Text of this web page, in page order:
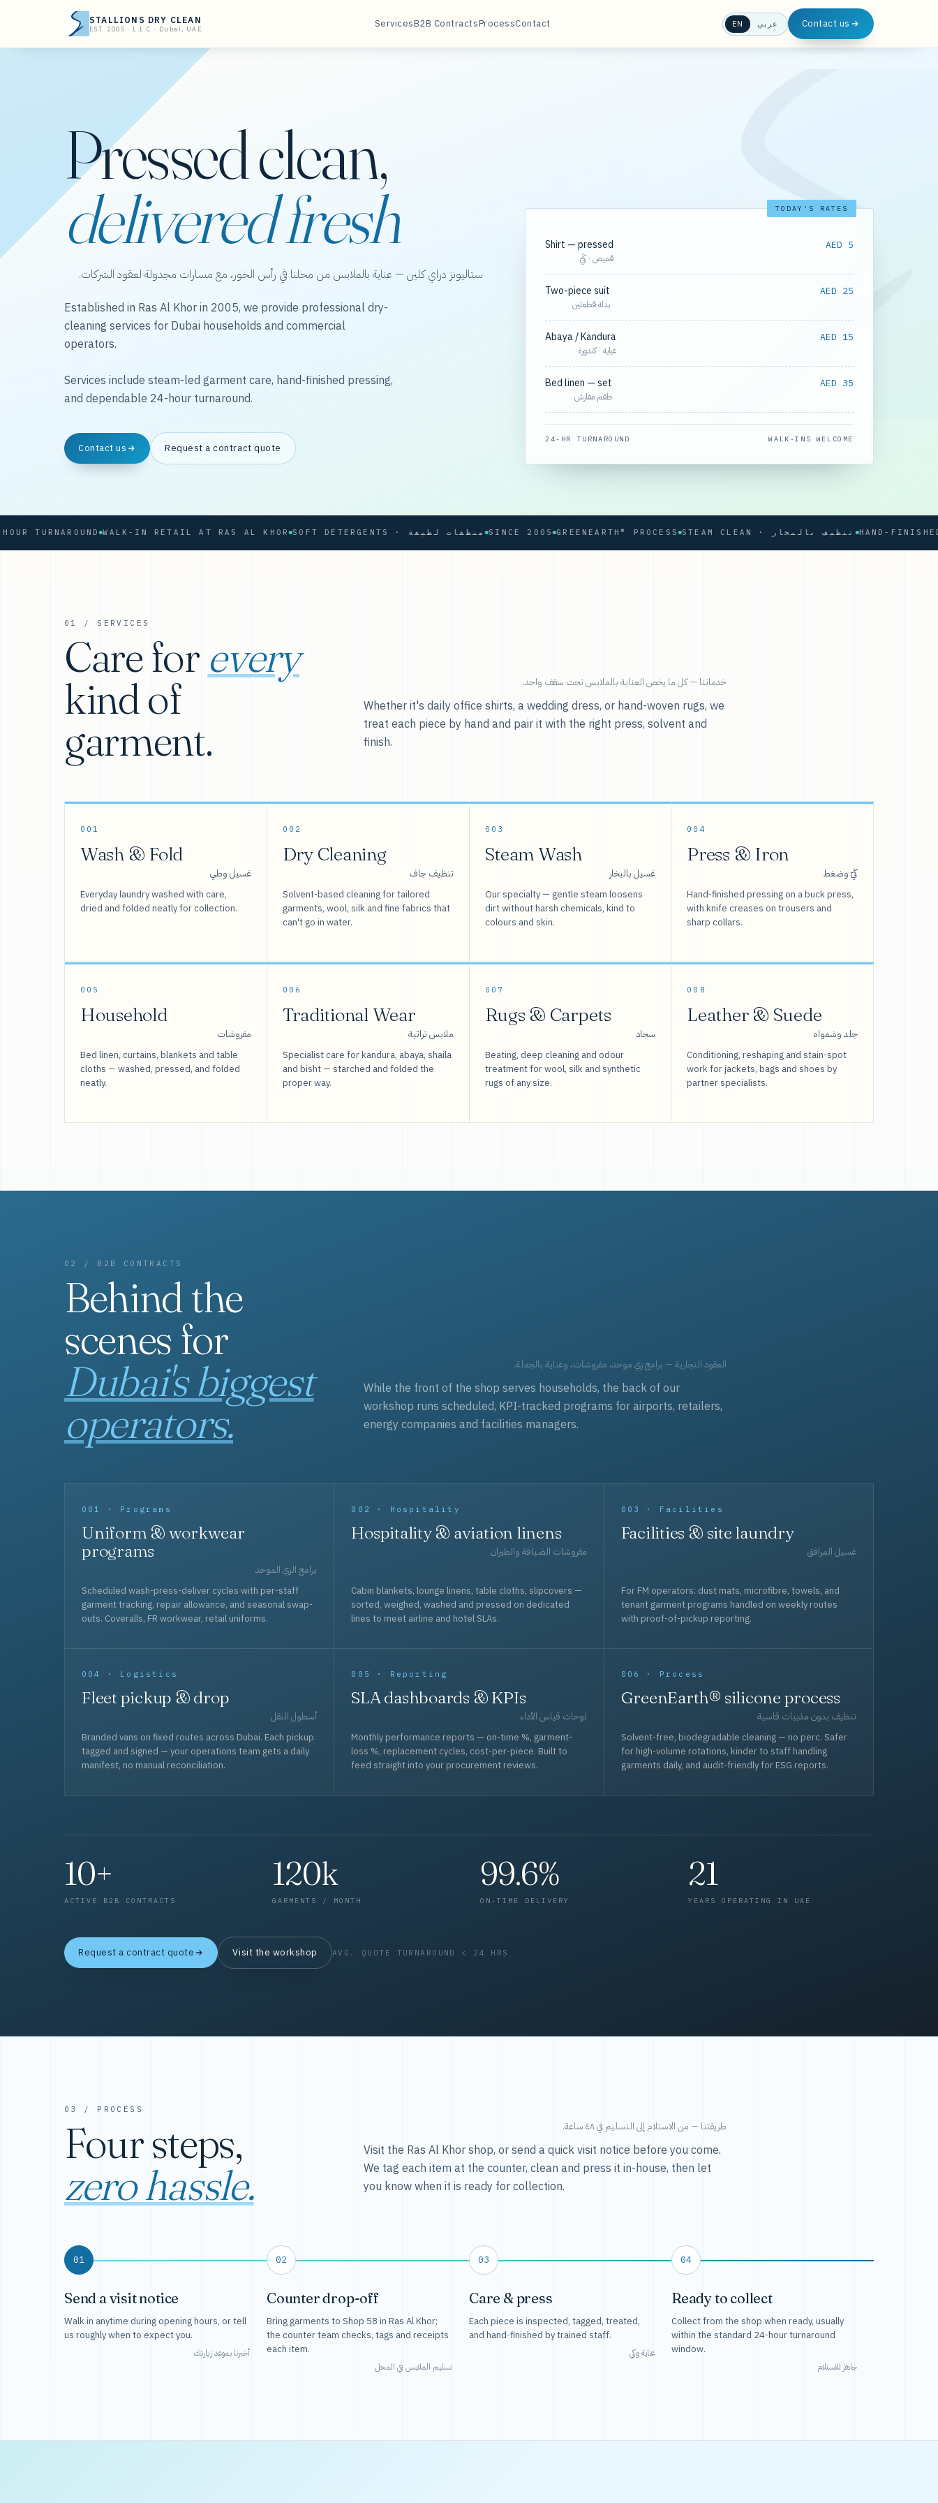
STALLIONS DRY CLEAN
EST. 2005 · L.L.C · Dubai, UAE ServicesB2B ContractsProcessContact EN عربي Contact us
Pressed clean,
delivered fresh
ستاليونز دراي كلين — عناية بالملابس من محلنا في رأس الخور، مع مسارات مجدولة لعقود الشركات.
Established in Ras Al Khor in 2005, we provide professional dry-
cleaning services for Dubai households and commercial
operators.
Services include steam-led garment care, hand-finished pressing,
and dependable 24-hour turnaround.
Contact us Request a contract quote
TODAY'S RATES
Shirt — pressed
قميص · كَيّ
AED 5
Two-piece suit
بدلة قطعتين
AED 25
Abaya / Kandura
عباية · كندورة
AED 15
Bed linen — set
طقم مفارش
AED 35
24-HR TURNAROUND WALK-INS WELCOME
WALK-IN RETAIL AT RAS AL KHOR SOFT DETERGENTS · منظفات لطيفة SINCE 2005 GREENEARTH® PROCESS STEAM CLEAN · تنظيف بالبخار HAND-FINISHED
01 / SERVICES
Care for every
kind of
garment.
خدماتنا — كل ما يخص العناية بالملابس تحت سقف واحد.
Whether it's daily office shirts, a wedding dress, or hand-woven rugs, we
treat each piece by hand and pair it with the right press, solvent and
finish.
001
Wash & Fold
غسيل وطي
Everyday laundry washed with care,
dried and folded neatly for collection.
002
Dry Cleaning
تنظيف جاف
Solvent-based cleaning for tailored
garments, wool, silk and fine fabrics that
can't go in water.
003
Steam Wash
غسيل بالبخار
Our specialty — gentle steam loosens
dirt without harsh chemicals, kind to
colours and skin.
004
Press & Iron
كَيّ وضغط
Hand-finished pressing on a buck press,
with knife creases on trousers and
sharp collars.
005
Household
مفروشات
Bed linen, curtains, blankets and table
cloths — washed, pressed, and folded
neatly.
006
Traditional Wear
ملابس تراثية
Specialist care for kandura, abaya, shaila
and bisht — starched and folded the
proper way.
007
Rugs & Carpets
سجاد
Beating, deep cleaning and odour
treatment for wool, silk and synthetic
rugs of any size.
008
Leather & Suede
جلد وشمواه
Conditioning, reshaping and stain-spot
work for jackets, bags and shoes by
partner specialists.
02 / B2B CONTRACTS
Behind the
scenes for
Dubai's biggest
operators.
العقود التجارية — برامج زي موحد، مفروشات، وعناية بالجملة.
While the front of the shop serves households, the back of our
workshop runs scheduled, KPI-tracked programs for airports, retailers,
energy companies and facilities managers.
001 · Programs
Uniform & workwear
programs
برامج الزي الموحد
Scheduled wash-press-deliver cycles with per-staff
garment tracking, repair allowance, and seasonal swap-
outs. Coveralls, FR workwear, retail uniforms.
002 · Hospitality
Hospitality & aviation linens
مفروشات الضيافة والطيران
Cabin blankets, lounge linens, table cloths, slipcovers —
sorted, weighed, washed and pressed on dedicated
lines to meet airline and hotel SLAs.
003 · Facilities
Facilities & site laundry
غسيل المرافق
For FM operators: dust mats, microfibre, towels, and
tenant garment programs handled on weekly routes
with proof-of-pickup reporting.
004 · Logistics
Fleet pickup & drop
أسطول النقل
Branded vans on fixed routes across Dubai. Each pickup
tagged and signed — your operations team gets a daily
manifest, no manual reconciliation.
005 · Reporting
SLA dashboards & KPIs
لوحات قياس الأداء
Monthly performance reports — on-time %, garment-
loss %, replacement cycles, cost-per-piece. Built to
feed straight into your procurement reviews.
006 · Process
GreenEarth® silicone process
تنظيف بدون مذيبات قاسية
Solvent-free, biodegradable cleaning — no perc. Safer
for high-volume rotations, kinder to staff handling
garments daily, and audit-friendly for ESG reports.
10+
ACTIVE B2B CONTRACTS
120k
GARMENTS / MONTH
99.6%
ON-TIME DELIVERY
21
YEARS OPERATING IN UAE
Request a contract quote Visit the workshop AVG. QUOTE TURNAROUND < 24 HRS
03 / PROCESS
Four steps,
zero hassle.
طريقتنا — من الاستلام إلى التسليم في ٤٨ ساعة.
Visit the Ras Al Khor shop, or send a quick visit notice before you come.
We tag each item at the counter, clean and press it in-house, then let
you know when it is ready for collection.
01
Send a visit notice
Walk in anytime during opening hours, or tell
us roughly when to expect you.
أخبرنا بموعد زيارتك
02
Counter drop-off
Bring garments to Shop 58 in Ras Al Khor;
the counter team checks, tags and receipts
each item.
تسليم الملابس في المحل
03
Care & press
Each piece is inspected, tagged, treated,
and hand-finished by trained staff.
عناية وكي
04
Ready to collect
Collect from the shop when ready, usually
within the standard 24-hour turnaround
window.
جاهز للاستلام